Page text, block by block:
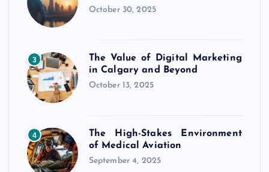
October 30, 2025
3
The Value of Digital Marketing
in Calgary and Beyond
October 13, 2025
4
The High-Stakes Environment
of Medical Aviation
September 4, 2025